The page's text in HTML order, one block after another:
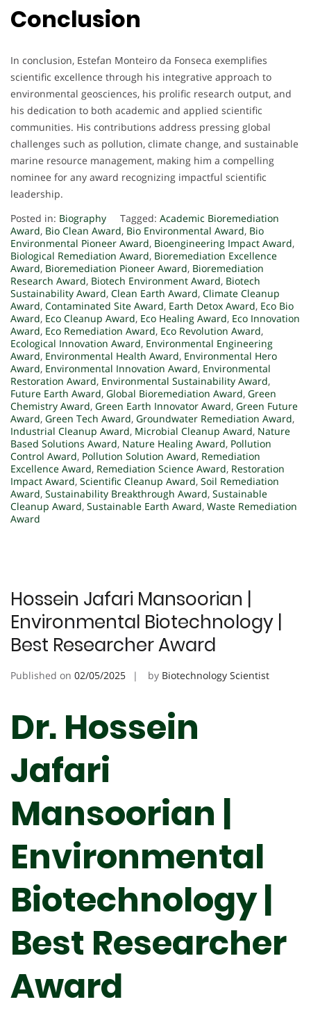
Conclusion
In conclusion, Estefan Monteiro da Fonseca exemplifies
scientific excellence through his integrative approach to
environmental geosciences, his prolific research output, and
his dedication to both academic and applied scientific
communities. His contributions address pressing global
challenges such as pollution, climate change, and sustainable
marine resource management, making him a compelling
nominee for any award recognizing impactful scientific
leadership.
Posted in: Biography Tagged: Academic Bioremediation
Award, Bio Clean Award, Bio Environmental Award, Bio
Environmental Pioneer Award, Bioengineering Impact Award,
Biological Remediation Award, Bioremediation Excellence
Award, Bioremediation Pioneer Award, Bioremediation
Research Award, Biotech Environment Award, Biotech
Sustainability Award, Clean Earth Award, Climate Cleanup
Award, Contaminated Site Award, Earth Detox Award, Eco Bio
Award, Eco Cleanup Award, Eco Healing Award, Eco Innovation
Award, Eco Remediation Award, Eco Revolution Award,
Ecological Innovation Award, Environmental Engineering
Award, Environmental Health Award, Environmental Hero
Award, Environmental Innovation Award, Environmental
Restoration Award, Environmental Sustainability Award,
Future Earth Award, Global Bioremediation Award, Green
Chemistry Award, Green Earth Innovator Award, Green Future
Award, Green Tech Award, Groundwater Remediation Award,
Industrial Cleanup Award, Microbial Cleanup Award, Nature
Based Solutions Award, Nature Healing Award, Pollution
Control Award, Pollution Solution Award, Remediation
Excellence Award, Remediation Science Award, Restoration
Impact Award, Scientific Cleanup Award, Soil Remediation
Award, Sustainability Breakthrough Award, Sustainable
Cleanup Award, Sustainable Earth Award, Waste Remediation
Award
Hossein Jafari Mansoorian |
Environmental Biotechnology |
Best Researcher Award
Published on 02/05/2025 by Biotechnology Scientist
Dr. Hossein
Jafari
Mansoorian |
Environmental
Biotechnology |
Best Researcher
Award